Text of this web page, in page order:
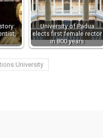
University of Padua
elects first female rector
in 800 years
University